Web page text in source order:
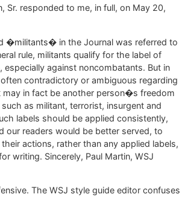
Sr. responded to me, in full, on May 20,
�militants� in the Journal was referred to
rule, militants qualify for the label of
against noncombatants. But in
contradictory or ambiguous regarding
in fact be another person�s freedom
as militant, terrorist, insurgent and
labels should be applied consistently,
our readers would be better served, to
actions, rather than any applied labels,
writing. Sincerely, Paul Martin, WSJ
The WSJ style guide editor confuses